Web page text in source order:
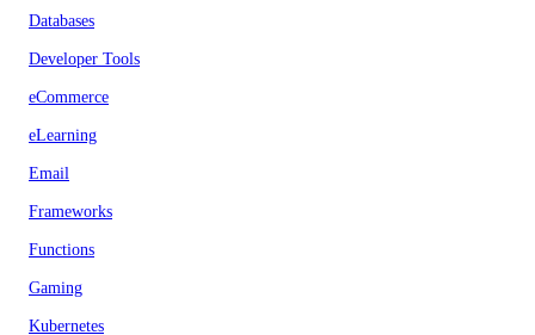
Databases
Developer Tools
eCommerce
eLearning
Email
Frameworks
Functions
Gaming
Kubernetes